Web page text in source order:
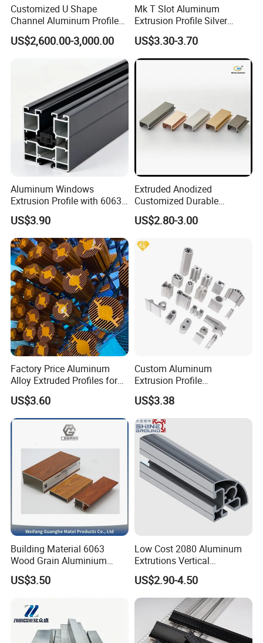
Customized U Shape
Channel Aluminum Profile
for U Channel for Glass
Balustrade
US$2,600.00-3,000.00
Mk T Slot Aluminum
Extrusion Profile Silver
Anodized for Automation
Assembly Line Conveyor
US$3.30-3.70
Aluminum Windows
Extrusion Profile with 6063
Aluminum Alloy
US$3.90
Extruded Anodized
Customized Durable
Modern Aluminum Kitchen
Handle Door Profiles with
Color for India Market
US$2.80-3.00
Factory Price Aluminum
Alloy Extruded Profiles for
Radiator and Cylinder Series
US$3.60
Custom Aluminum
Extrusion Profile
Manufacturer OEM 6063
6061 Aluminum Profiles for
Industrial Applications
US$3.38
Building Material 6063
Wood Grain Aluminium
Extrusions Profiles for Door
/ Windows
US$3.50
Low Cost 2080 Aluminum
Extrutions Vertical
Aluminium Profile for
Industry
US$2.90-4.50